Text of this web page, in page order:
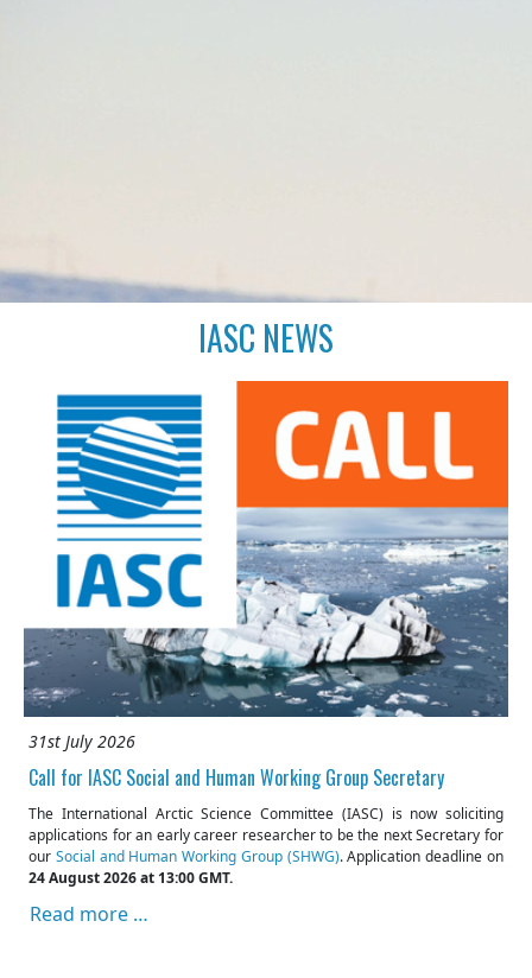
IASC NEWS
31st July 2026
Call for IASC Social and Human Working Group Secretary
The International Arctic Science Committee (IASC) is now soliciting
applications for an early career researcher to be the next Secretary for
our Social and Human Working Group (SHWG). Application deadline on
24 August 2026 at 13:00 GMT.
Read more …